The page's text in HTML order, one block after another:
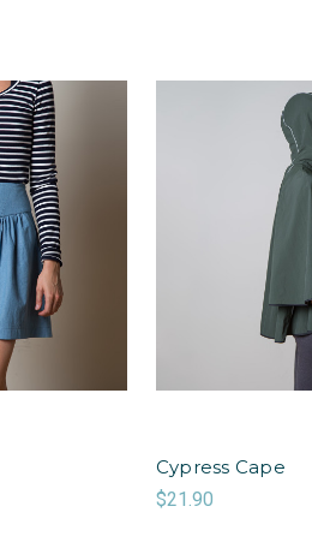
Cypress Cape
$21.90